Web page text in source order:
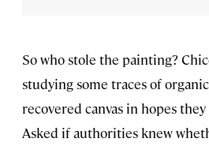
So who stole the painting?
studying some traces of
recovered canvas in hopes
Asked if authorities knew